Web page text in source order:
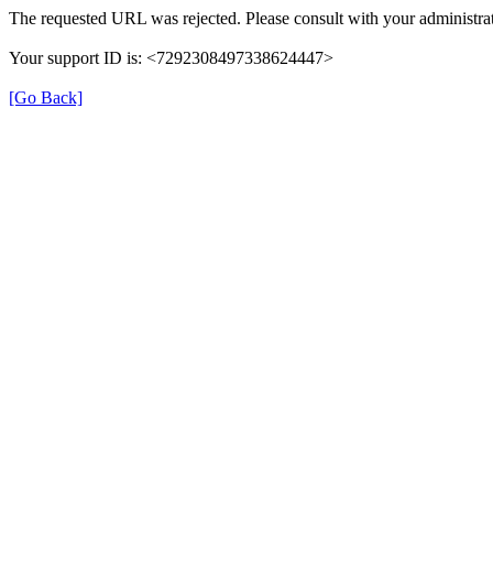
The requested URL was rejected. Please consult with your
Your support ID is: <7292308497338624447>
[Go Back]